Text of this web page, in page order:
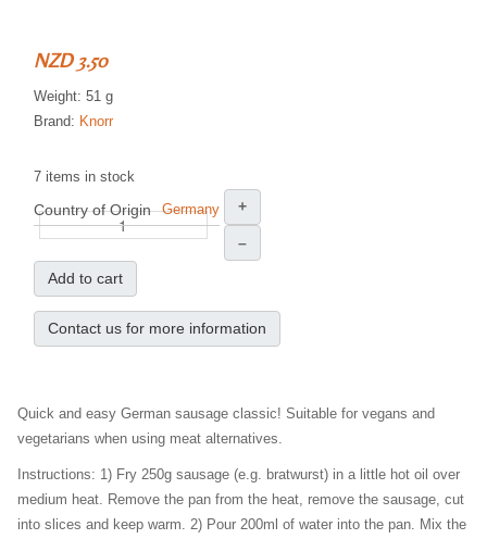
NZD 3.50
Weight: 51 g
Brand: Knorr
7 items in stock
+
–
Add to cart
Contact us for more information
Country of Origin Germany
Quick and easy German sausage classic! Suitable for vegans and
vegetarians when using meat alternatives.
Instructions: 1) Fry 250g sausage (e.g. bratwurst) in a little hot oil over
medium heat. Remove the pan from the heat, remove the sausage, cut
into slices and keep warm. 2) Pour 200ml of water into the pan. Mix the